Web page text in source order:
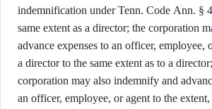
indemnification under Tenn. Code Ann. §
same extent as a director; the corporation
advance expenses to an officer, employee,
a director to the same extent as to a
corporation may also indemnify and
an officer, employee, or agent to the